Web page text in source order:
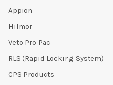
Appion
Hilmor
Veto Pro Pac
RLS (Rapid Locking System)
CPS Products